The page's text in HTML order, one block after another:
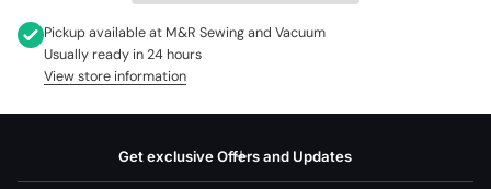
Pickup available at M&R Sewing and Vacuum
Usually ready in 24 hours
View store information
Get exclusive Offers and Updates